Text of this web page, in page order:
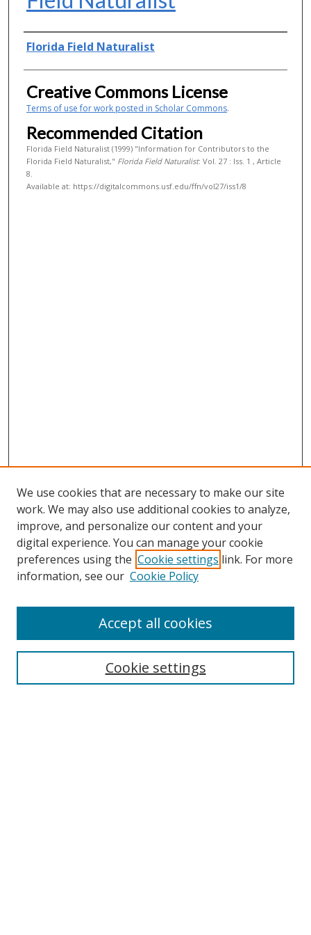
Authors
Florida Field Naturalist
Creative Commons License
Terms of use for work posted in Scholar Commons.
Recommended Citation
Florida Field Naturalist (1999) "Information for Contributors to the
Florida Field Naturalist," Florida Field Naturalist: Vol. 27 : Iss. 1 , Article
8.
Available at: https://digitalcommons.usf.edu/ffn/vol27/iss1/8
Contact
We use cookies that are necessary to make our site
work. We may also use additional cookies to analyze,
improve, and personalize our content and your
digital experience. You can manage your cookie
preferences using the Cookie settings link. For more
information, see our Cookie Policy
Cookie settings
Accept all cookies